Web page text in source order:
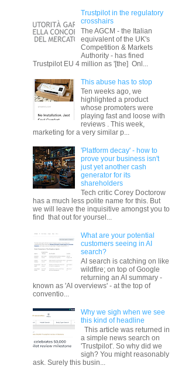
Trustpilot in the regulatory
crosshairs
The AGCM - the Italian
equivalent of the UK's
Competition & Markets
Authority - has fined
Trustpilot EU 4 million as '[the] Onl...
This abuse has to stop
Ten weeks ago, we
highlighted a product
whose promoters were
playing fast and loose with
reviews . This week,
marketing for a very similar p...
'Platform decay' - how to
prove your business isn't
just yet another cash
generator for its
shareholders
Tech critic Corey Doctorow
has a much less polite name for this. But
we will leave the inquisitive amongst you to
find that out for yoursel...
What are your potential
customers seeing in AI
search?
AI search is catching on like
wildfire; on top of Google
returning an AI summary -
known as 'AI overviews' - at the top of
conventio...
Why we sigh when we see
this kind of headline
This article was returned in
a simple news search on
'Trustpilot'. So why did we
sigh? You might reasonably
ask. Surely this busin...